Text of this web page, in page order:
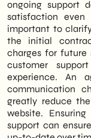
ongoing support
satisfaction
important to
the initial
charges for future
customer
experience. An
communication
greatly reduce
website.
support can